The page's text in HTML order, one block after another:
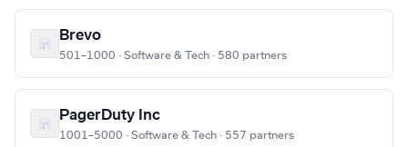
Brevo
501–1000 · Software & Tech · 580 partners
PagerDuty Inc
1001–5000 · Software & Tech · 557 partners